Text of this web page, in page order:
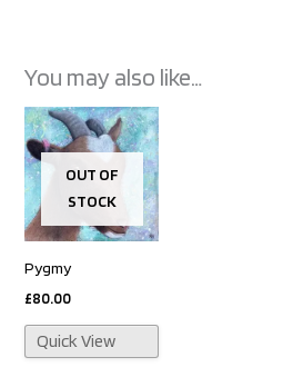
You may also like…
OUT OF
STOCK
Pygmy
£80.00
Quick View